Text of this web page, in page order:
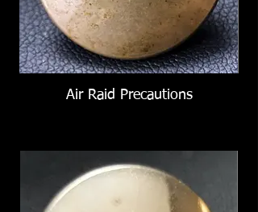
Air Raid Precautions